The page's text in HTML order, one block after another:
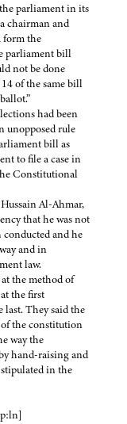
parliament in its
chairman and
form the
parliament bill
not be done
of the same bill
had been
unopposed rule
bill as
to file a case in
Constitutional
Al-Ahmar,
that he was not
conducted and he
and in
law.
the method of
the first
last. They said the
the constitution
way the
hand-raising and
in the